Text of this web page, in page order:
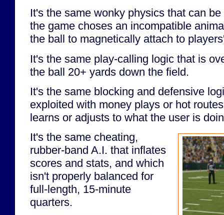
It's the same wonky physics that can
the game choses an incompatible
the ball to magnetically attach to
It's the same play-calling logic that is
the ball 20+ yards down the field.
It's the same blocking and defensive
exploited with money plays or hot
learns or adjusts to what the user is
It's the same cheating,
rubber-band A.I. that inflates
scores and stats, and which
isn't properly balanced for
full-length, 15-minute
quarters.